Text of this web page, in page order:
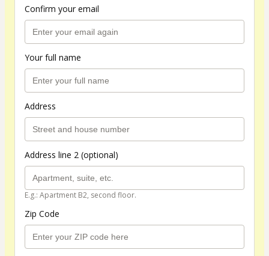
Confirm your email
Your full name
Address
Address line 2 (optional)
E.g.: Apartment B2, second floor.
Zip Code